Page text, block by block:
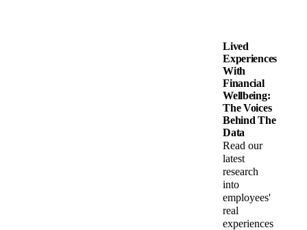
Lived
Experiences
With
Financial
Wellbeing:
The Voices
Behind The
Data
Read our
latest
research
into
employees'
real
experiences